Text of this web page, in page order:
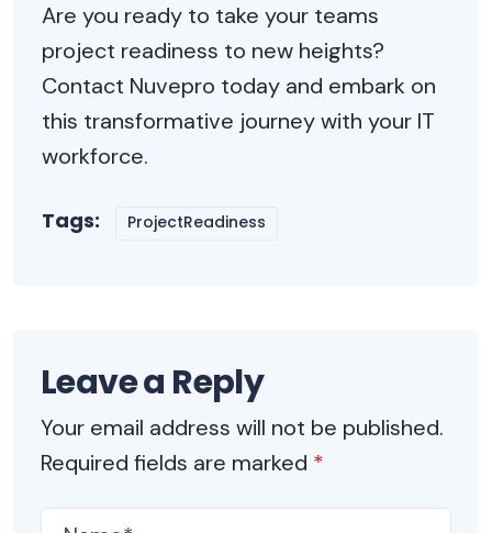
Are you ready to take your teams
project readiness to new heights?
Contact Nuvepro today and embark on
this transformative journey with your IT
workforce.
Tags: ProjectReadiness
Leave a Reply
Your email address will not be published.
Required fields are marked *